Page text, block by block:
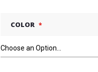
COLOR